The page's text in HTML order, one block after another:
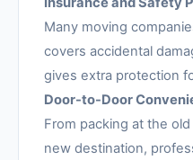
Many moving
covers accidental
gives extra protection
Door-to-Door
From packing at the
new destination,